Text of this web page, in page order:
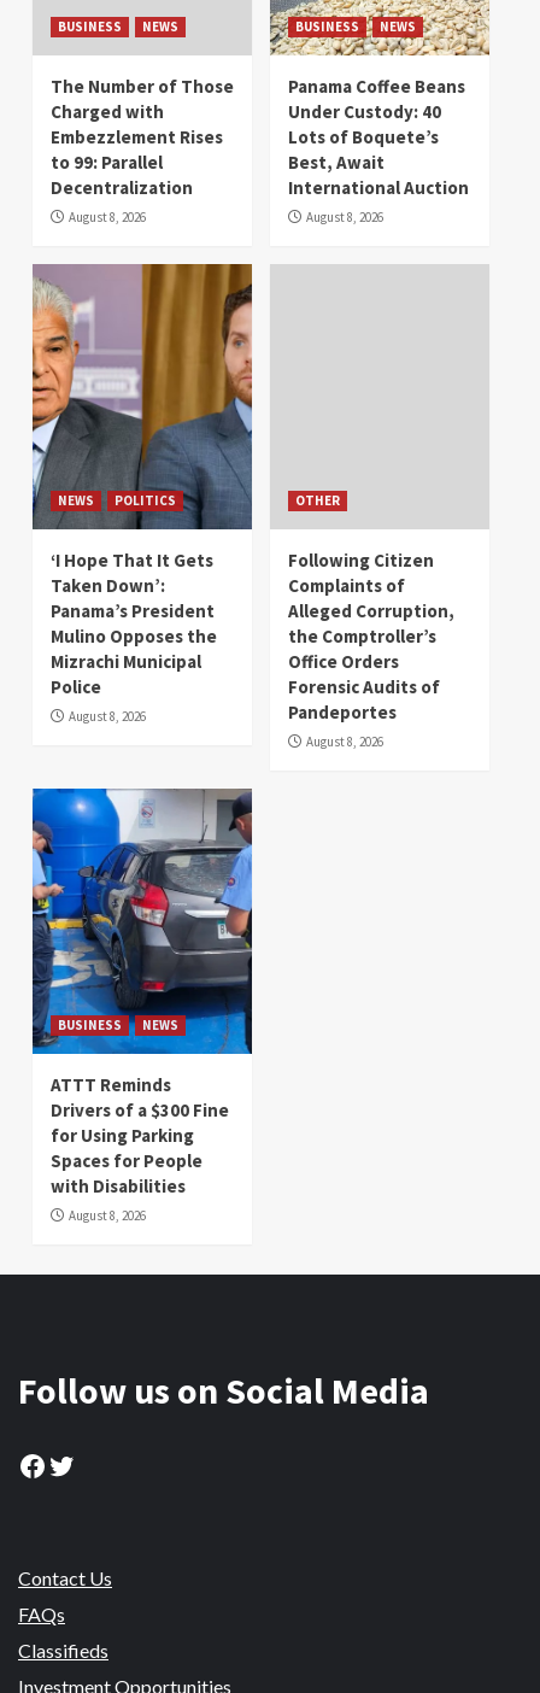
BUSINESS NEWS
The Number of Those
Charged with
Embezzlement Rises
to 99: Parallel
Decentralization
August 8, 2026
BUSINESS NEWS
Panama Coffee Beans
Under Custody: 40
Lots of Boquete’s
Best, Await
International Auction
August 8, 2026
NEWS POLITICS
‘I Hope That It Gets
Taken Down’:
Panama’s President
Mulino Opposes the
Mizrachi Municipal
Police
August 8, 2026
OTHER
Following Citizen
Complaints of
Alleged Corruption,
the Comptroller’s
Office Orders
Forensic Audits of
Pandeportes
August 8, 2026
BUSINESS NEWS
ATTT Reminds
Drivers of a $300 Fine
for Using Parking
Spaces for People
with Disabilities
August 8, 2026
Follow us on Social Media
Facebook
Twitter
Contact Us
FAQs
Classifieds
Investment Opportunities